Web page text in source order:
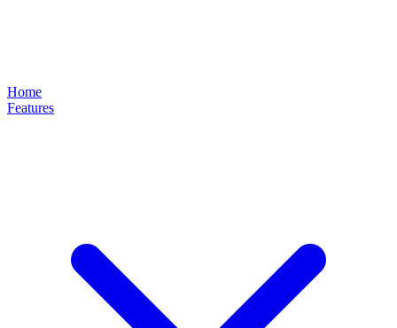
Home
Features